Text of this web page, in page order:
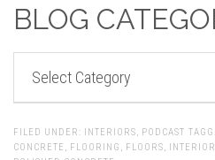
BLOG
FILED UNDER: INTERIORS, PODCAST
CONCRETE , FLOORING , FLOORS,